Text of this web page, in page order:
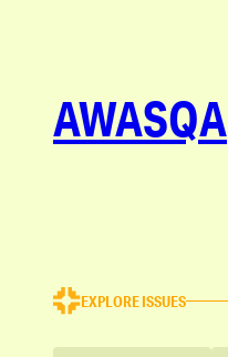
AWASQA
EXPLORE ISSUES